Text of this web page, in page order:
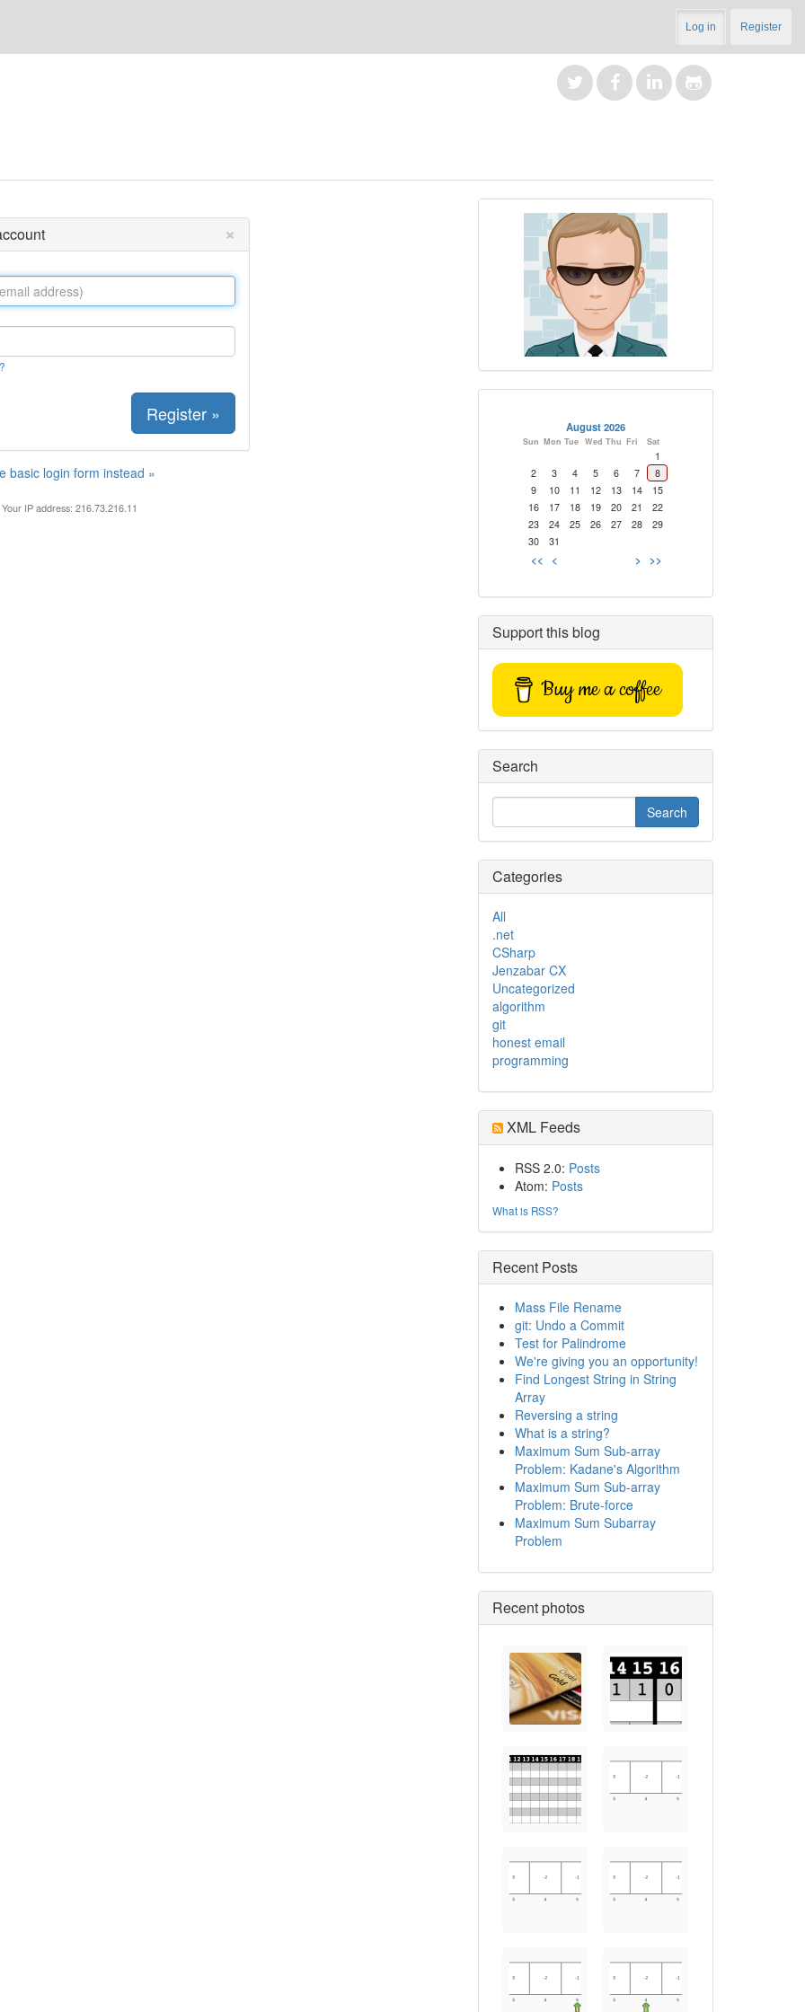
Log in Register
×
Register »
basic login form instead »
Your IP address: 216.73.216.11
August 2026
Sun Mon Tue Wed Thu Fri Sat
1
2
3 4 5 6 7
8
9
10 11 12 13 14
15
16
17 18 19 20 21
22
23
24 25 26 27 28
29
30
31
<< < > >>
Support this blog
Buy me a coffee
Search
Categories
All
.net
CSharp
Jenzabar CX
Uncategorized
algorithm
git
honest email
programming
XML Feeds
RSS 2.0: Posts
Atom: Posts
What is RSS?
Recent Posts
Mass File Rename
git: Undo a Commit
Test for Palindrome
We're giving you an opportunity!
Find Longest String in String
Array
Reversing a string
What is a string?
Maximum Sum Sub-array
Problem: Kadane's Algorithm
Maximum Sum Sub-array
Problem: Brute-force
Maximum Sum Subarray
Problem
Recent photos